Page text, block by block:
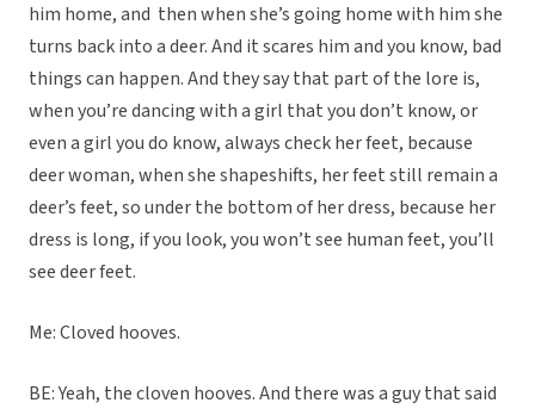
him home, and then when she’s going home with him she
turns back into a deer. And it scares him and you know, bad
things can happen. And they say that part of the lore is,
when you’re dancing with a girl that you don’t know, or
even a girl you do know, always check her feet, because
deer woman, when she shapeshifts, her feet still remain a
deer’s feet, so under the bottom of her dress, because her
dress is long, if you look, you won’t see human feet, you’ll
see deer feet.
Me: Cloved hooves.
BE: Yeah, the cloven hooves. And there was a guy that said